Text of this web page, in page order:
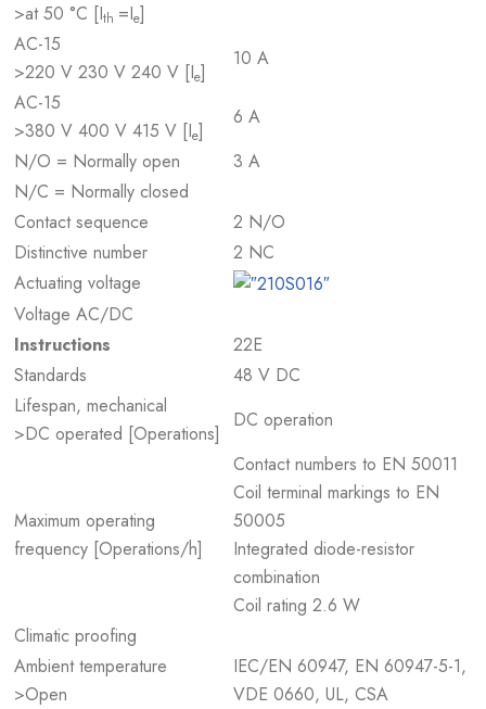
>at 50 °C [Ith =Ie]
AC-15
>220 V 230 V 240 V [Ie]
10 A
AC-15
>380 V 400 V 415 V [Ie]
6 A
N/O = Normally open
3 A
N/C = Normally closed
Contact sequence
2 N/O
Distinctive number
2 NC
Actuating voltage
Voltage AC/DC
Instructions
22E
Standards
48 V DC
Lifespan, mechanical
>DC operated [Operations]
DC operation
Maximum operating
frequency [Operations/h]
Contact numbers to EN 50011
Coil terminal markings to EN
50005
Integrated diode-resistor
combination
Coil rating 2.6 W
Climatic proofing
Ambient temperature
>Open
IEC/EN 60947, EN 60947-5-1,
VDE 0660, UL, CSA